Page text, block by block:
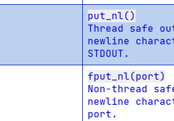
put_nl()
Thread safe
newline
STDOUT.
fput_nl(port)
Non-thread
newline
port.